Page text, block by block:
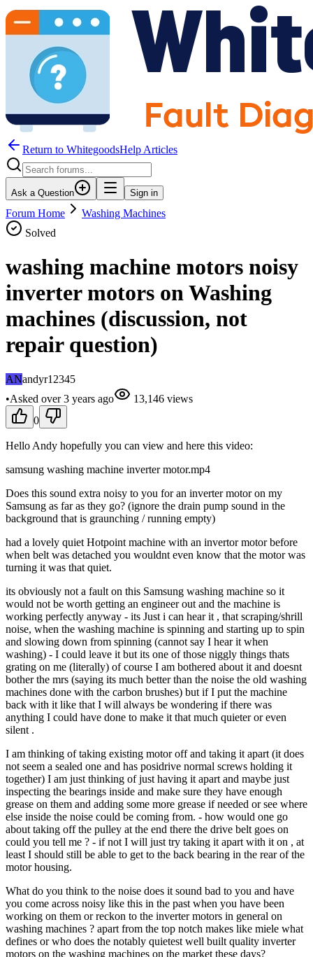
Return to WhitegoodsHelp Articles
Ask a Question Sign in
Forum Home
Washing Machines
Solved
washing machine motors noisy
inverter motors on Washing
machines (discussion, not
repair question)
ANandyr12345
•Asked over 3 years ago 13,146 views
0
Hello Andy hopefully you can view and here this video:
samsung washing machine inverter motor.mp4
Does this sound extra noisy to you for an inverter motor on my
Samsung as far as they go? (ignore the drain pump sound in the
background that is graunching / running empty)
had a lovely quiet Hotpoint machine with an invertor motor before
when belt was detached you wouldnt even know that the motor was
turning it was that quiet.
its obviously not a fault on this Samsung washing machine so it
would not be worth getting an engineer out and the machine is
working perfectly anyway - its Just i can hear it , that scraping/shrill
noise, when the washing machine is spinning and starting up to spin
and slowing down from spinning (cannot say I hear it when
washing) - I could leave it but its one of those niggly things thats
grating on me (literally) of course I am bothered about it and doesnt
bother the mrs (saying its much better than the noise the old washing
machines done with the carbon brushes) but if I put the machine
back with it like that I will always be wondering if there was
anything I could have done to make it that much quieter or even
silent .
I am thinking of taking existing motor off and taking it apart (it does
not seem a sealed one and has posidrive normal screws holding it
together) I am just thinking of just having it apart and maybe just
inspecting the bearings inside and make sure they have enough
grease on them and adding some more grease if needed or see where
else inside the noise could be coming from. - how would one go
about taking off the pulley at the end there the drive belt goes on
could you tell me ? - if not I will just try taking it apart with it on , at
least I should still be able to get to the back bearing in the rear of the
motor housing.
What do you think to the noise does it sound bad to you and have
you come across noisy like this in the past when you have been
working on them or reckon to the inverter motors in general on
washing machines ? apart from the top notch makes like miele what
defines or who does the notably quietest well built quality inverter
motors on the washing machines on the market these days?